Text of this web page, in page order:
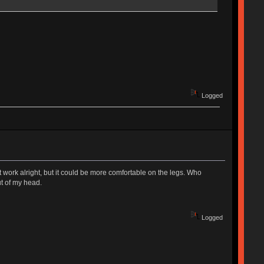
Logged
alright, but it could be more comfortable on the legs. Who
of my head.
Logged